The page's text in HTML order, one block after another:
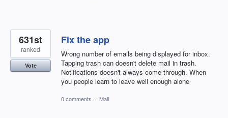
Fix the app
Wrong number of emails being displayed for inbox.
Tapping trash can doesn't delete mail in trash.
Notifications doesn't always come through. When
you people learn to leave well enough alone
631st
ranked
Vote
0 comments · Mail